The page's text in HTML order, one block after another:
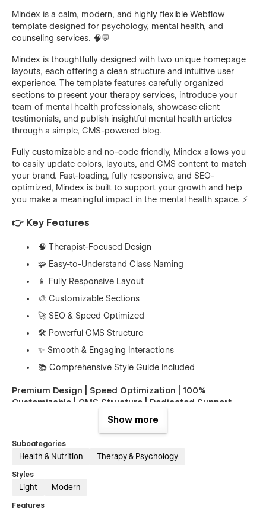
Mindex is a calm, modern, and highly flexible Webflow
template designed for psychology, mental health, and
counseling services. 🧠💬
Mindex is thoughtfully designed with two unique homepage
layouts, each offering a clean structure and intuitive user
experience. The template features carefully organized
sections to present your therapy services, introduce your
team of mental health professionals, showcase client
testimonials, and publish insightful mental health articles
through a simple, CMS-powered blog.
Fully customizable and no-code friendly, Mindex allows you
to easily update colors, layouts, and CMS content to match
your brand. Fast-loading, fully responsive, and SEO-
optimized, Mindex is built to support your growth and help
you make a meaningful impact in the mental health space. ⚡
👉 Key Features
🧠 Therapist-Focused Design
🧩 Easy-to-Understand Class Naming
📱 Fully Responsive Layout
🎨 Customizable Sections
🚀 SEO & Speed Optimized
🛠️ Powerful CMS Structure
✨ Smooth & Engaging Interactions
📚 Comprehensive Style Guide Included
Premium Design | Speed Optimization | 100%
Customizable | CMS Structure | Dedicated Support
Psychologists & Therapists
therapy services and areas of expertise.
programs, treatments, and care offerings.
Counseling Centers
Show more
Subcategories
Health & Nutrition Therapy & Psychology
Styles
Light Modern
Features